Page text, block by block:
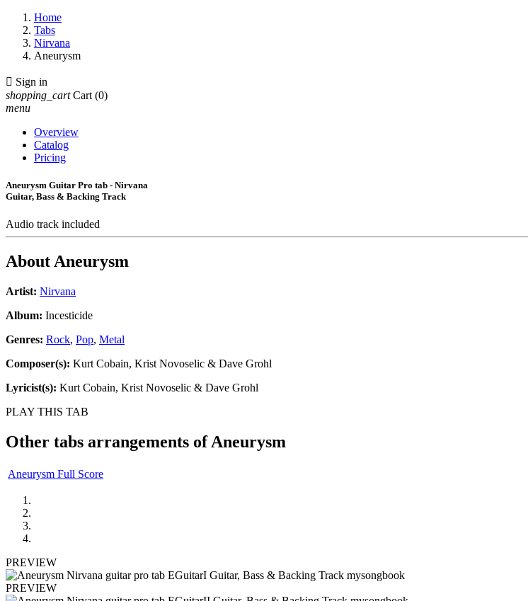
Home
Tabs
Nirvana
Aneurysm
 Sign in
shopping_cart Cart (0)
menu
Overview
Catalog
Pricing
Aneurysm Guitar Pro tab - Nirvana
Guitar, Bass & Backing Track
Audio track included
AboutAneurysm
Artist: Nirvana
Album: Incesticide
Genres: Rock, Pop, Metal
Composer(s): Kurt Cobain, Krist Novoselic & Dave Grohl
Lyricist(s): Kurt Cobain, Krist Novoselic & Dave Grohl
PLAY THIS TAB
Other tabs arrangements ofAneurysm
Aneurysm Full Score
PREVIEW
PREVIEW